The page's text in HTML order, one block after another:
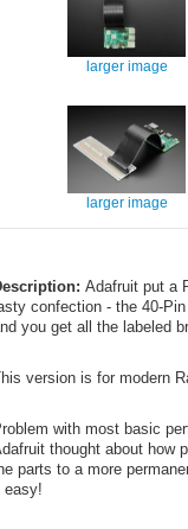
larger image
larger image
Adafruit put a
confection - the 40-
you get all the labeled
version is for modern
with most basic
thought about how
parts to a more
easy!